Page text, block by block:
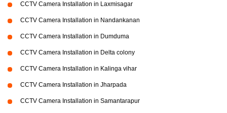
CCTV Camera Installation in Laxmisagar
CCTV Camera Installation in Nandankanan
CCTV Camera Installation in Dumduma
CCTV Camera Installation in Delta colony
CCTV Camera Installation in Kalinga vihar
CCTV Camera Installation in Jharpada
CCTV Camera Installation in Samantarapur